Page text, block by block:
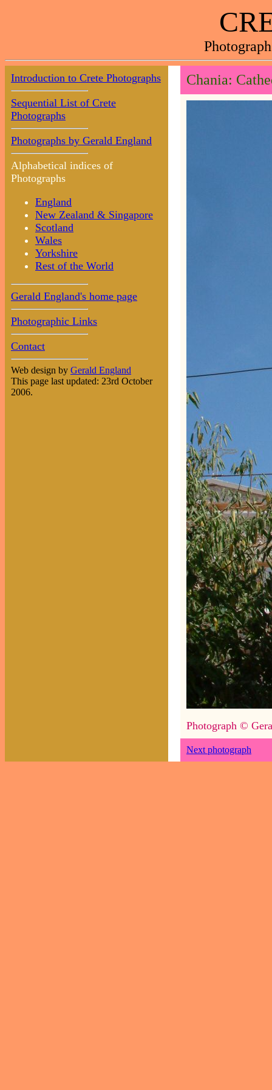
Introduction to Crete Photographs
Sequential List of Crete
Photographs
Photographs by Gerald England
Alphabetical indices of
Photographs
England
New Zealand & Singapore
Scotland
Wales
Yorkshire
Rest of the World
Gerald England's home page
Photographic Links
Contact
Web design by Gerald England
This page last updated: 23rd October
2006.
Chania:
Photograph ©
Next photograph